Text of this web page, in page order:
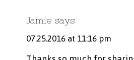
Jamie says
07.25.2016 at 11:16 pm